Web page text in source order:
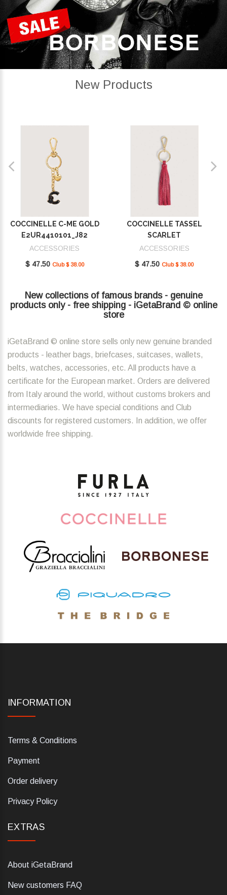
New Products
COCCINELLE C-ME GOLD
E2UR4410101_J82
ACCESSORIES
$ 47.50 Club $ 38.00
COCCINELLE TASSEL
SCARLET
E2MU0410101_R02
ACCESSORIES
$ 47.50 Club $ 38.00
New collections of famous brands - genuine
products only - free shipping - iGetaBrand © online
store
iGetaBrand © online store sells only new genuine branded
products - leather bags, briefcases, suitcases, wallets,
belts, watches, accessories, etc. All products have a
certificate for the European market. Orders are delivered
from Italy around the world, without customs brokers and
intermediaries. We have special conditions and Club
discounts for registered customers. In addition, we offer
worldwide free shipping.
INFORMATION
Terms & Conditions
Payment
Order delivery
Privacy Policy
EXTRAS
About iGetaBrand
New customers FAQ